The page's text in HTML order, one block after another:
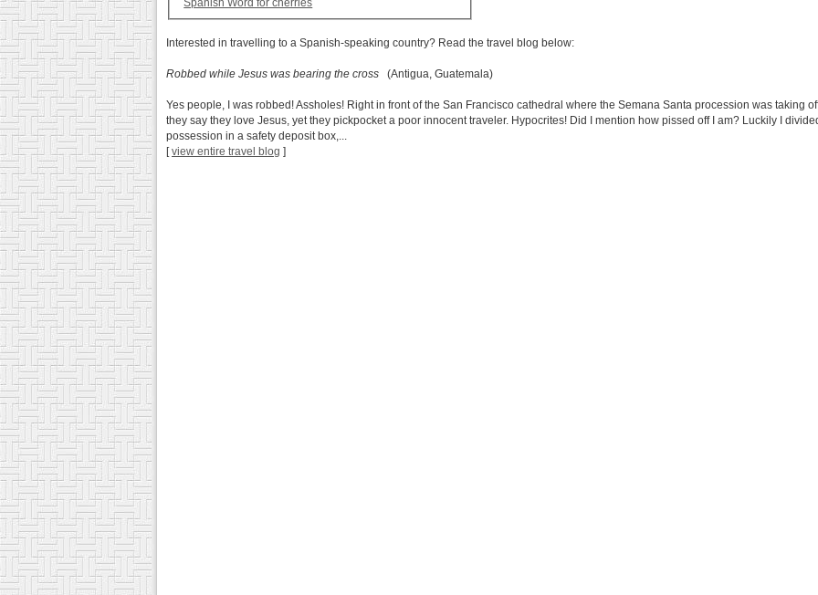
Spanish Word for cherries
Interested in travelling to a Spanish-speaking country? Read the travel blog below:
Robbed while Jesus was bearing the cross (Antigua, Guatemala)
Yes people, I was robbed! Assholes! Right in front of the San Francisco cathedral where the Semana Santa procession was taking
they say they love Jesus, yet they pickpocket a poor innocent traveler. Hypocrites! Did I mention how pissed off I am? Luckily I
possession in a safety deposit box,...
[view entire travel blog ]